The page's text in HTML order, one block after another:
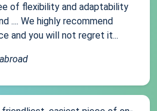
of flexibility and adaptability
.... We highly recommend
and you will not regret it...